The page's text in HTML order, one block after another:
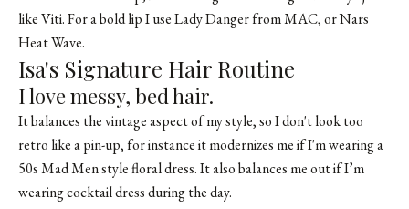
like Viti. For a bold lip I use Lady Danger from MAC, or Nars
Heat Wave.
Isa's Signature Hair Routine
I love messy, bed hair.
It balances the vintage aspect of my style, so I don't look too
retro like a pin-up, for instance it modernizes me if I'm wearing a
50s Mad Men style floral dress. It also balances me out if I’m
wearing cocktail dress during the day.